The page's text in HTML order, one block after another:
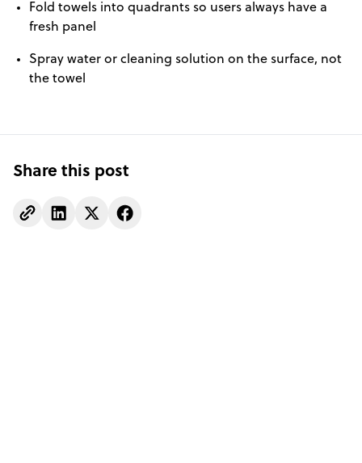
Fold towels into quadrants so users always have a
fresh panel
Spray water or cleaning solution on the surface, not
the towel
Share this post